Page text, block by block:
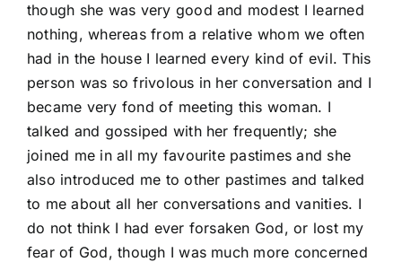
though she was very good and modest I learned
nothing, whereas from a relative whom we often
had in the house I learned every kind of evil. This
person was so frivolous in her conversation and I
became very fond of meeting this woman. I
talked and gossiped with her frequently; she
joined me in all my favourite pastimes and she
also introduced me to other pastimes and talked
to me about all her conversations and vanities. I
do not think I had ever forsaken God, or lost my
fear of God, though I was much more concerned